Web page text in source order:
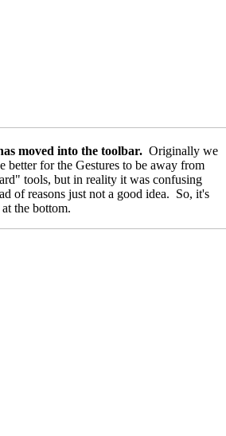
moved into the toolbar. Originally we
better for the Gestures to be away from
tools, but in reality it was confusing
of reasons just not a good idea. So, it's
the bottom.